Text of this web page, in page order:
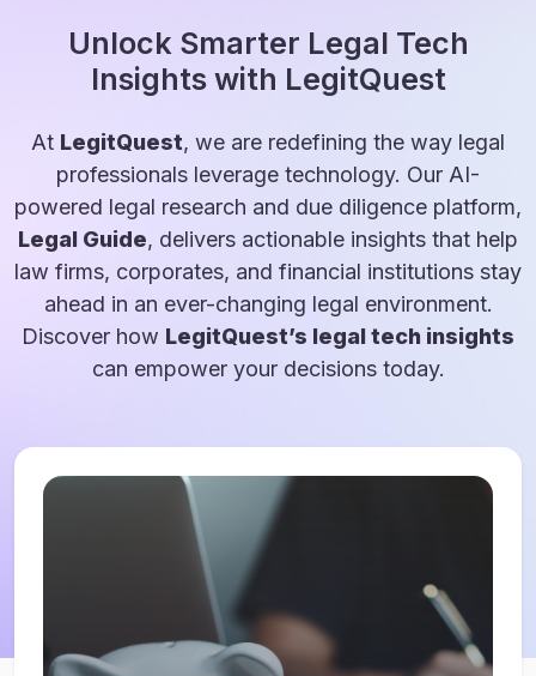
Unlock Smarter Legal Tech
Insights with LegitQuest
At LegitQuest, we are redefining the way legal
professionals leverage technology. Our AI-
powered legal research and due diligence platform,
Legal Guide, delivers actionable insights that help
law firms, corporates, and financial institutions stay
ahead in an ever-changing legal environment.
Discover how LegitQuest’s legal tech insights
can empower your decisions today.